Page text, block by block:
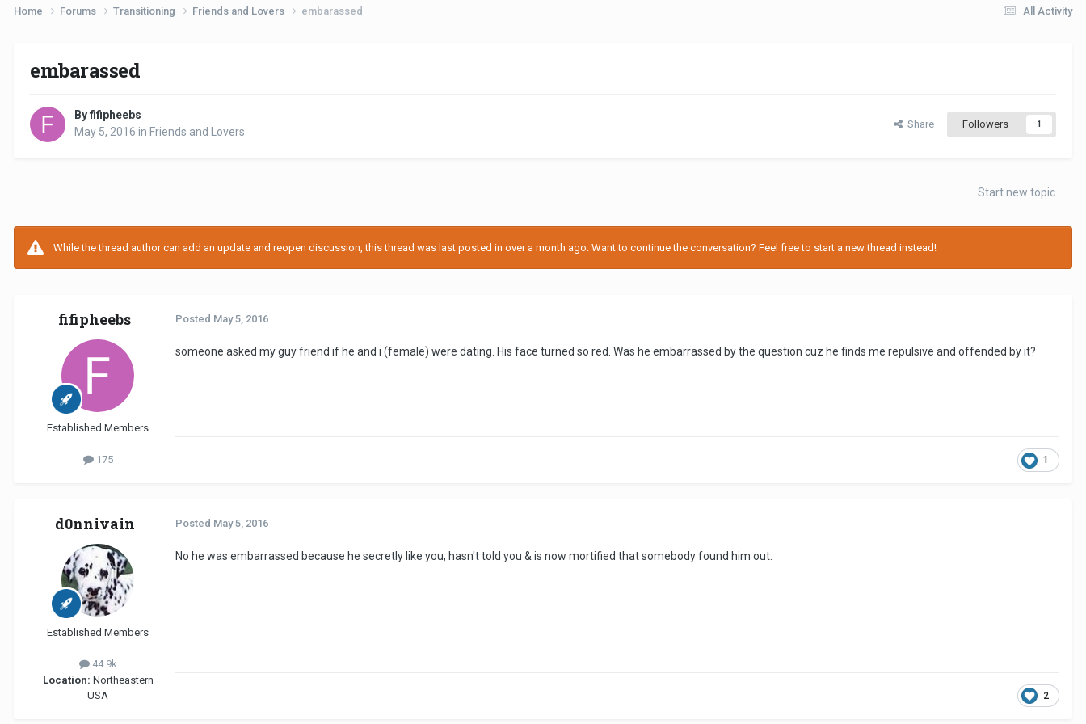
All Activity
Home Forums Transitioning Friends and Lovers embarassed
embarassed
By fifipheebs
May 5, 2016 in Friends and Lovers
Share Followers 1
Start new topic
While the thread author can add an update and reopen discussion, this thread was last posted in over a month ago. Want to continue the conversation? Feel free to start a new thread instead!
fifipheebs
Established Members
175
Posted May 5, 2016
someone asked my guy friend if he and i (female) were dating. His face turned so red. Was he embarrassed by the question cuz he finds me repulsive and offended by it?
1
d0nnivain
Established Members
44.9k
Location: Northeastern
USA
Posted May 5, 2016
No he was embarrassed because he secretly like you, hasn't told you & is now mortified that somebody found him out.
2